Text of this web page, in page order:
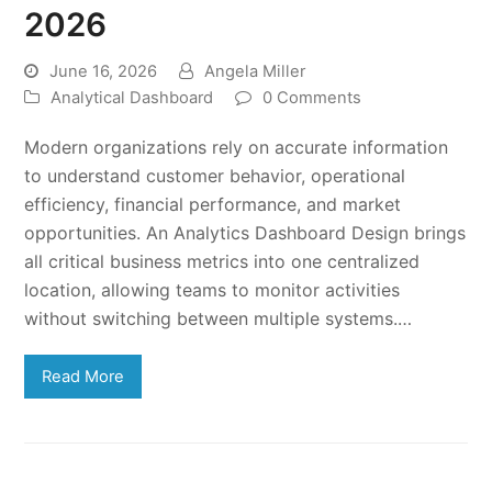
2026
June 16, 2026
Angela Miller
Analytical Dashboard
0 Comments
Modern organizations rely on accurate information
to understand customer behavior, operational
efficiency, financial performance, and market
opportunities. An Analytics Dashboard Design brings
all critical business metrics into one centralized
location, allowing teams to monitor activities
without switching between multiple systems.…
Read More